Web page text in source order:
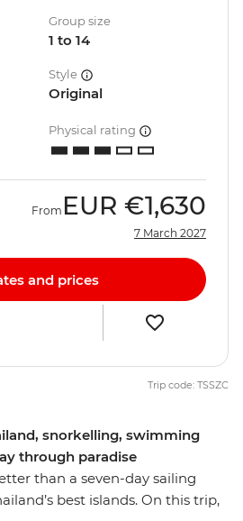
snorkelling, swimming
through paradise
than a seven-day sailing
best islands. On this trip,
Group size
1 to 14
Style
Original
Physical rating
From EUR €1,630
7 March 2027
and prices
Trip code: TSSZC